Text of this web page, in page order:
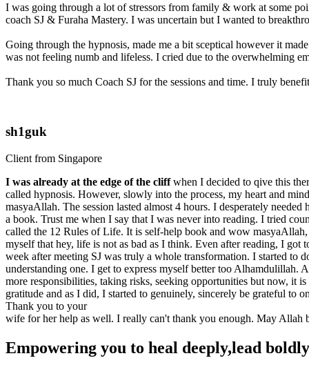
I was going through a lot of stressors from family & work at some
coach SJ & Furaha Mastery. I was uncertain but I wanted to
Going through the hypnosis, made me a bit sceptical however it
was not feeling numb and lifeless. I cried due to the overwhelming
Thank you so much Coach SJ for the sessions and time. I truly
sh1guk
Client from Singapore
I was already at the edge of the cliffwhen I decided to qive this
called hypnosis. However, slowly into the process, my heart and
masyaAllah. The session lasted almost 4 hours. I desperately
a book. Trust me when I say that I was never into reading. I tried
called the 12 Rules of Life. It is self-help book and wow
myself that hey, life is not as bad as I think. Even after reading, I got
week after meeting SJ was truly a whole transformation. I started
understanding one. I get to express myself better too Alhamdulillah.
more responsibilities, taking risks, seeking opportunities but now, it
gratitude and as I did, I started to genuinely, sincerely be grateful
Thank you to your
wife for her help as well. I really can't thank you enough. May Allah
Empowering you to heal deeply,lead